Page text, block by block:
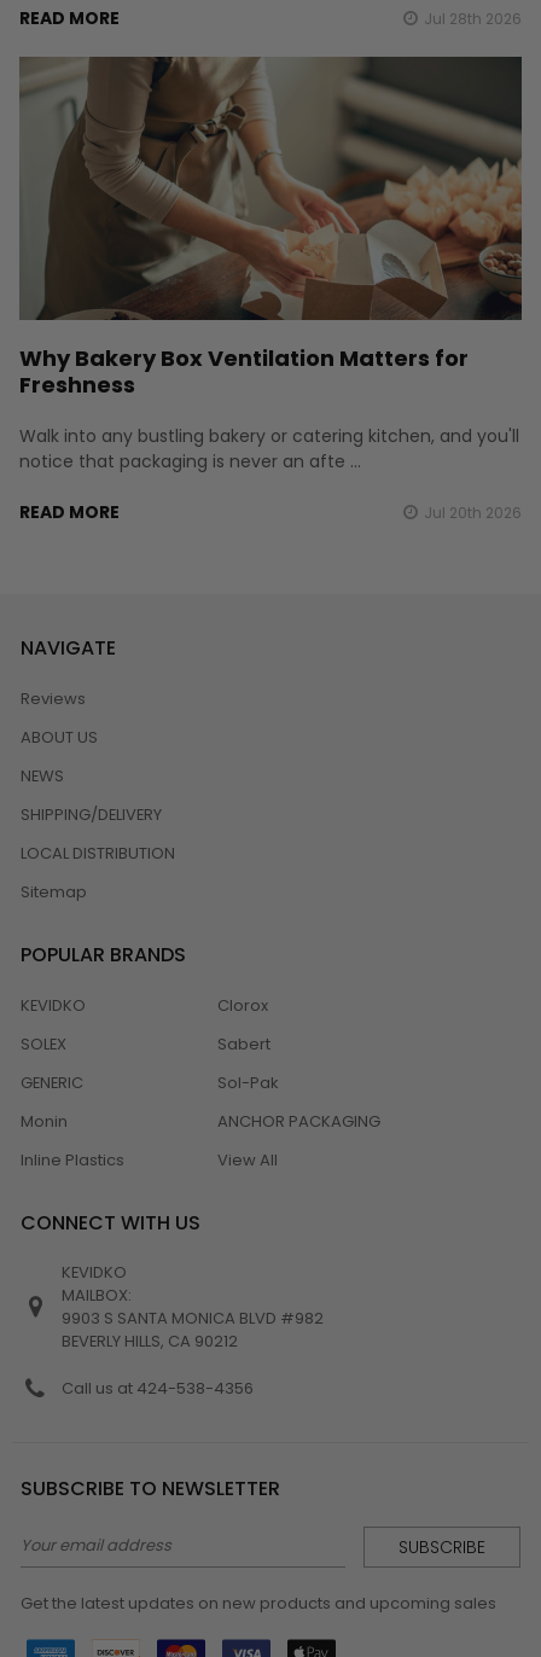
READ MORE Jul 28th 2026
Why Bakery Box Ventilation Matters for
Freshness
Walk into any bustling bakery or catering kitchen, and you'll
notice that packaging is never an afte …
READ MORE Jul 20th 2026
NAVIGATE
Reviews
ABOUT US
NEWS
SHIPPING/DELIVERY
LOCAL DISTRIBUTION
Sitemap
POPULAR BRANDS
KEVIDKO
SOLEX
GENERIC
Monin
Inline Plastics
Clorox
Sabert
Sol-Pak
ANCHOR PACKAGING
View All
CONNECT WITH US
KEVIDKO
MAILBOX:
9903 S SANTA MONICA BLVD #982
BEVERLY HILLS, CA 90212
Call us at 424-538-4356
SUBSCRIBE TO NEWSLETTER
Email
Address
Get the latest updates on new products and upcoming sales